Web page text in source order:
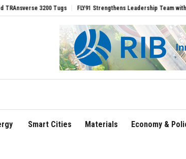
3200 Tugs FLY91 Strengthens Leadership Team with
Smart Cities Materials Economy &